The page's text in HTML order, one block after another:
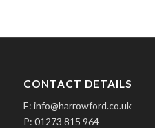
CONTACT DETAILS
E: info@harrowford.co.uk
P: 01273 815 964